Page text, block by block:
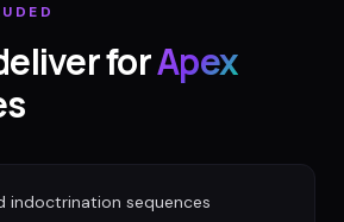
forApex
indoctrination sequences